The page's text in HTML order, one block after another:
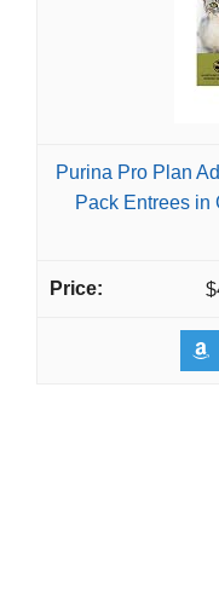
Purina Pro Plan
Pack Entrees in